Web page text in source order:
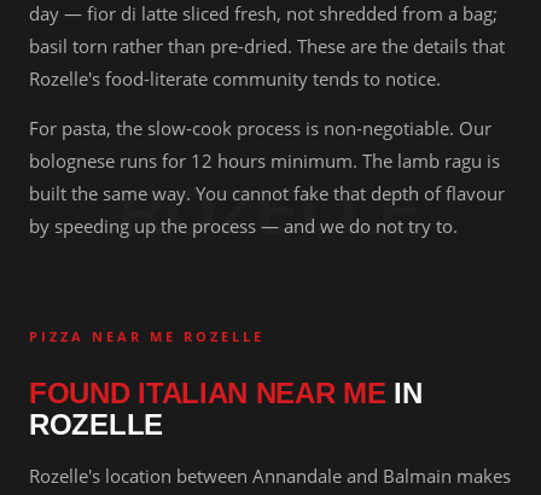
ROZELLE
day — fior di latte sliced fresh, not shredded from a bag;
basil torn rather than pre-dried. These are the details that
Rozelle's food-literate community tends to notice.
For pasta, the slow-cook process is non-negotiable. Our
bolognese runs for 12 hours minimum. The lamb ragu is
built the same way. You cannot fake that depth of flavour
by speeding up the process — and we do not try to.
PIZZA NEAR ME ROZELLE
FOUND ITALIAN NEAR ME IN
ROZELLE
Rozelle's location between Annandale and Balmain makes